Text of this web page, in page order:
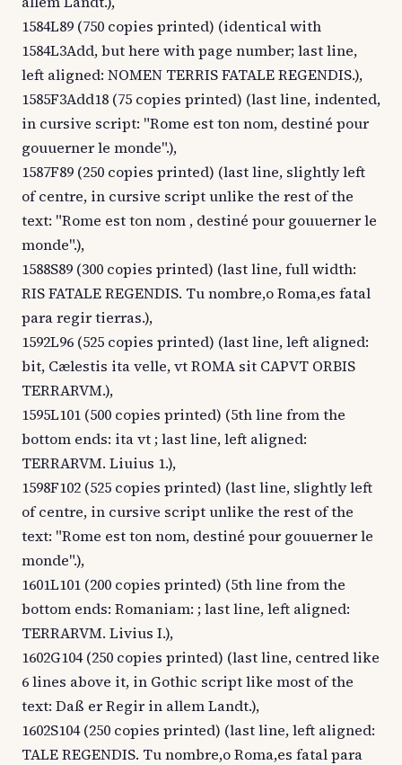
1584L89 (750 copies printed) (identical with
1584L3Add, but here with page number; last line,
left aligned: NOMEN TERRIS FATALE REGENDIS.),
1585F3Add18 (75 copies printed) (last line, indented,
in cursive script: "Rome est ton nom, destiné pour
gouuerner le monde".),
1587F89 (250 copies printed) (last line, slightly left
of centre, in cursive script unlike the rest of the
text: "Rome est ton nom , destiné pour gouuerner le
monde".),
1588S89 (300 copies printed) (last line, full width:
RIS FATALE REGENDIS. Tu nombre,o Roma,es fatal
para regir tierras.),
1592L96 (525 copies printed) (last line, left aligned:
bit, Cælestis ita velle, vt ROMA sit CAPVT ORBIS
TERRARVM.),
1595L101 (500 copies printed) (5th line from the
bottom ends: ita vt ; last line, left aligned:
TERRARVM. Liuius 1.),
1598F102 (525 copies printed) (last line, slightly left
of centre, in cursive script unlike the rest of the
text: "Rome est ton nom, destiné pour gouuerner le
monde".),
1601L101 (200 copies printed) (5th line from the
bottom ends: Romaniam: ; last line, left aligned:
TERRARVM. Livius I.),
1602G104 (250 copies printed) (last line, centred like
6 lines above it, in Gothic script like most of the
text: Daß er Regir in allem Landt.),
1602S104 (250 copies printed) (last line, left aligned:
TALE REGENDIS. Tu nombre,o Roma,es fatal para